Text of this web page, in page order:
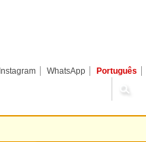
Instagram WhatsApp Português